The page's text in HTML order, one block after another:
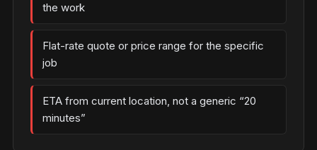
the work
Flat-rate quote or price range for the specific
job
ETA from current location, not a generic “20
minutes”